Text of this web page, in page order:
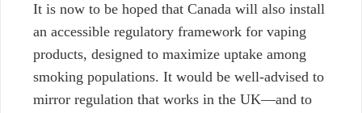
It is now to be hoped that Canada will also install
an accessible regulatory framework for vaping
products, designed to maximize uptake among
smoking populations. It would be well-advised to
mirror regulation that works in the UK—and to